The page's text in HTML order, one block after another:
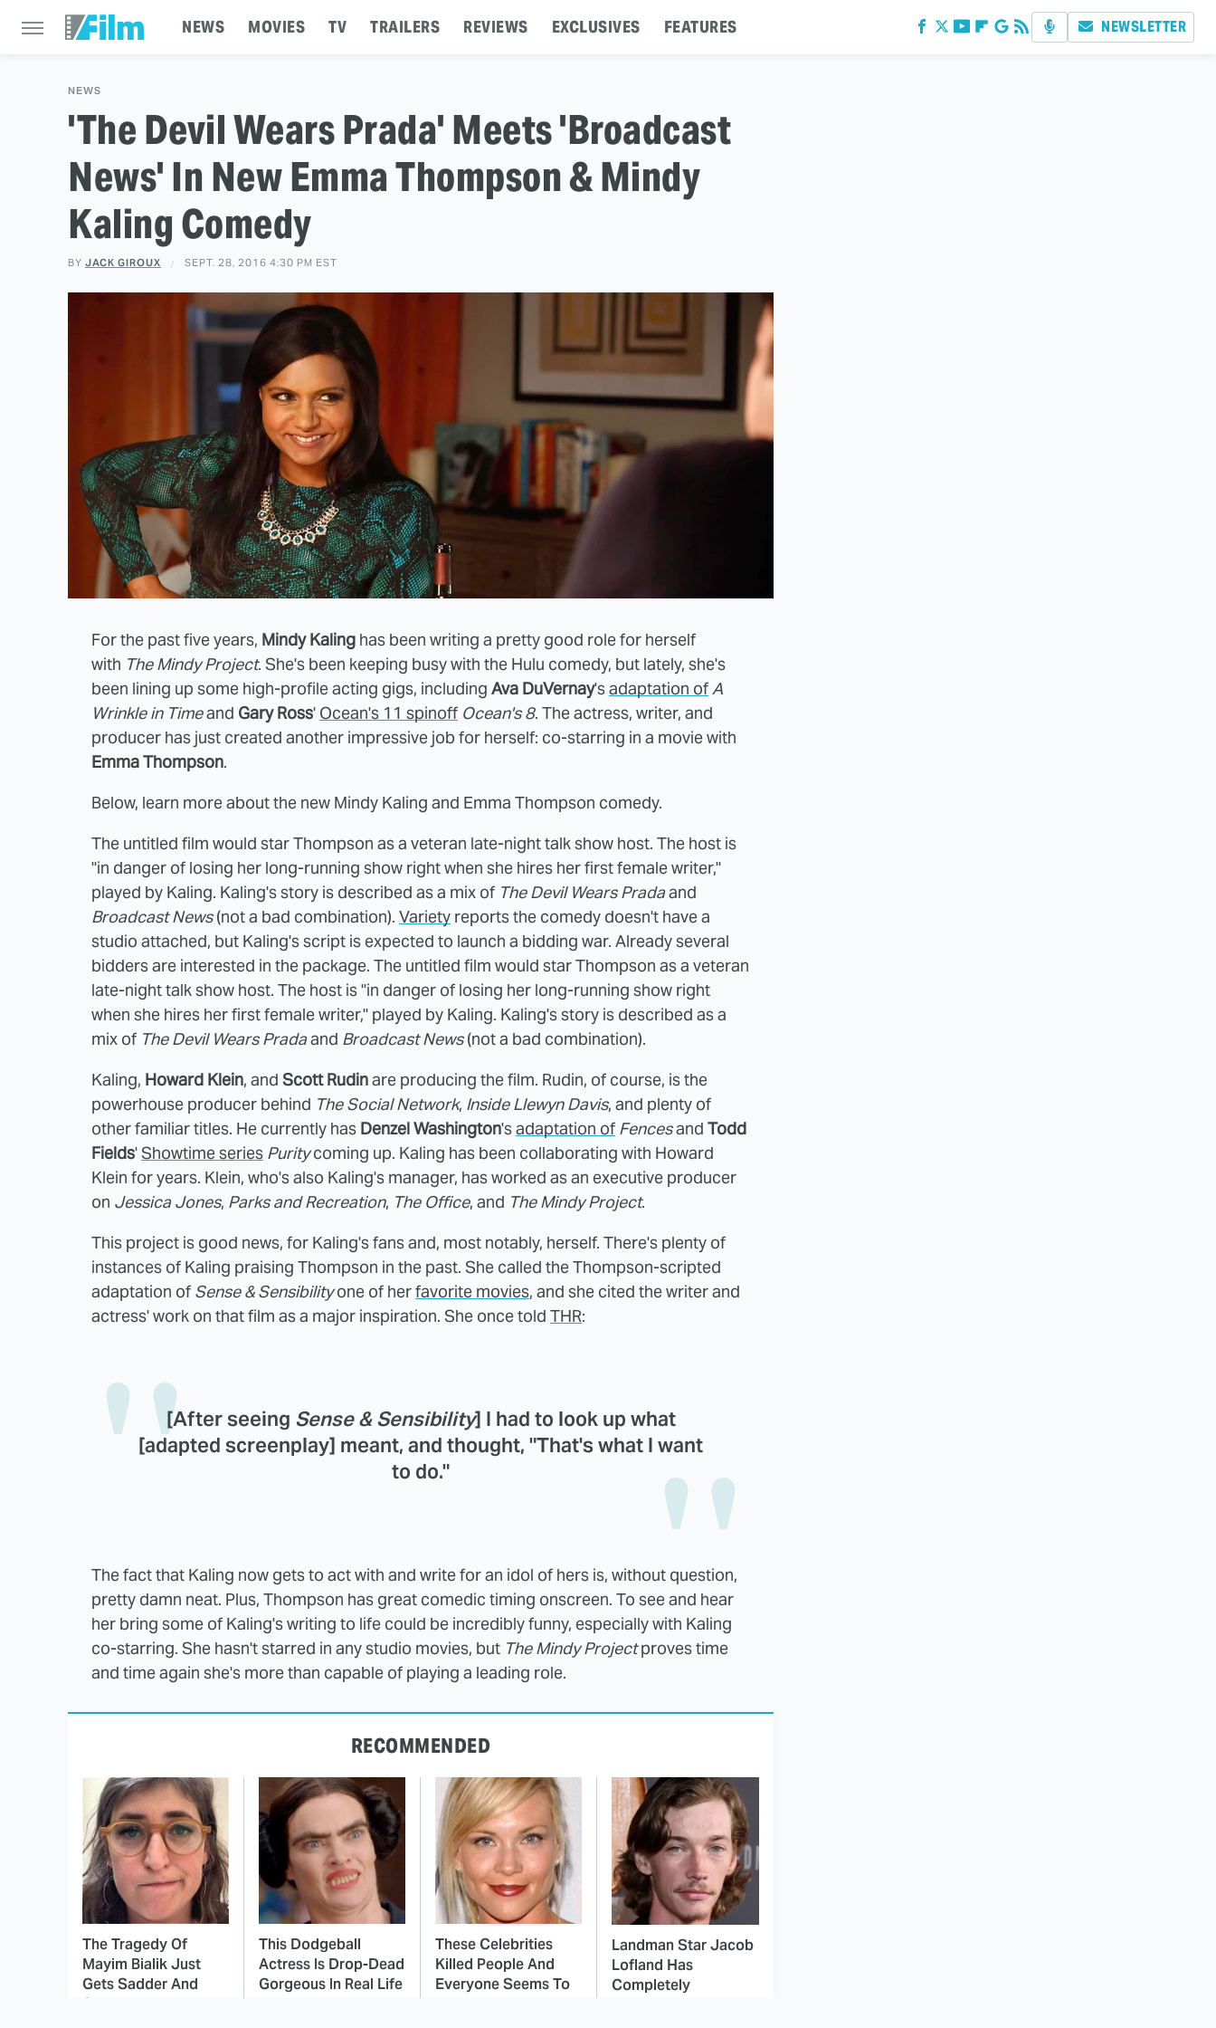
NEWS MOVIES TV TRAILERS REVIEWS EXCLUSIVES FEATURES NEWSLETTER
NEWS
'The Devil Wears Prada' Meets 'Broadcast
News' In New Emma Thompson & Mindy
Kaling Comedy
BY JACK GIROUX SEPT. 28, 2016 4:30 PM EST
For the past five years, Mindy Kaling has been writing a pretty good role for herself
with The Mindy Project. She's been keeping busy with the Hulu comedy, but lately, she's
been lining up some high-profile acting gigs, including Ava DuVernay'sadaptation ofA
Wrinkle in Timeand Gary Ross' Ocean's 11 spinoff Ocean's 8. The actress, writer, and
producer has just created another impressive job for herself: co-starring in a movie with
Emma Thompson.
Below, learn more about the new Mindy Kaling and Emma Thompson comedy.
The untitled film would star Thompson as a veteran late-night talk show host. The host is
"in danger of losing her long-running show right when she hires her first female writer,"
played by Kaling. Kaling's story is described as a mix of The Devil Wears Pradaand
Broadcast News(not a bad combination). Variety reports the comedy doesn't have a
studio attached, but Kaling's script is expected to launch a bidding war. Already several
bidders are interested in the package. The untitled film would star Thompson as a veteran
late-night talk show host. The host is "in danger of losing her long-running show right
when she hires her first female writer," played by Kaling. Kaling's story is described as a
mix of The Devil Wears Pradaand Broadcast News(not a bad combination).
Kaling, Howard Klein, and Scott Rudinare producing the film. Rudin, of course, is the
powerhouse producer behind The Social Network, Inside Llewyn Davis, and plenty of
other familiar titles. He currently has Denzel Washington'sadaptation of Fencesand Todd
Fields'Showtime series Puritycoming up. Kaling has been collaborating with Howard
Klein for years. Klein, who's also Kaling's manager, has worked as an executive producer
on Jessica Jones, Parks and Recreation, The Office, and The Mindy Project.
This project is good news, for Kaling's fans and, most notably, herself. There's plenty of
instances of Kaling praising Thompson in the past. She called the Thompson-scripted
adaptation of Sense & Sensibilityone of herfavorite movies, and she cited the writer and
actress' work on that film as a major inspiration. She once told THR:
[After seeing Sense & Sensibility] I had to look up what
[adapted screenplay] meant, and thought, "That's what I want
to do."
The fact that Kaling now gets to act with and write for an idol of hers is, without question,
pretty damn neat. Plus, Thompson has great comedic timing onscreen. To see and hear
her bring some of Kaling's writing to life could be incredibly funny, especially with Kaling
co-starring. She hasn't starred in any studio movies, but The Mindy Projectproves time
and time again she's more than capable of playing a leading role.
RECOMMENDED
The Tragedy Of
Mayim Bialik Just
Gets Sadder And
Sadder
This Dodgeball
Actress Is Drop-Dead
Gorgeous In Real Life
These Celebrities
Killed People And
Everyone Seems To
Landman Star Jacob
Lofland Has
Completely